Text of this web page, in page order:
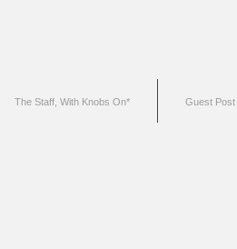
The Staff, With Knobs On* Guest Post